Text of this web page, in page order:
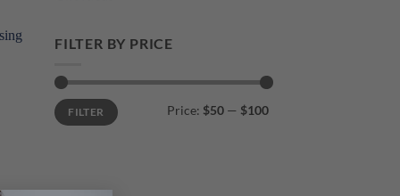
FILTER BY PRICE
Min
price
Max
priceFILTER Price: $50 — $100